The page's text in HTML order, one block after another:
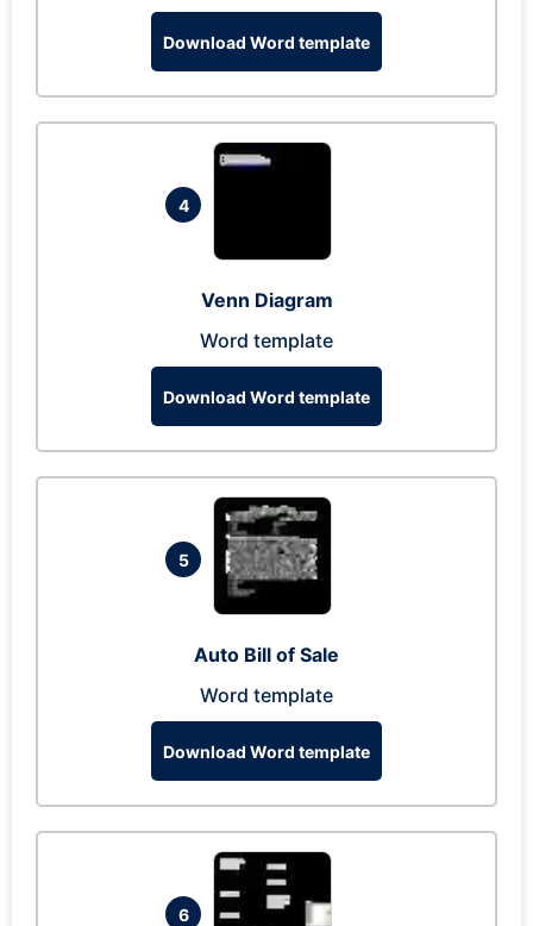
Download Word template
4
Venn Diagram
Word template
Download Word template
5
Auto Bill of Sale
Word template
Download Word template
6